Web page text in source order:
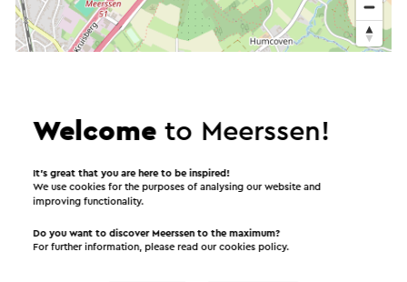
Welcometo Meerssen!
It’s great that you are here to be inspired!
We use cookies for the purposes of analysing our website and
improving functionality.
Do you want to discover Meerssen to the maximum?
For further information, please read ourcookies policy.